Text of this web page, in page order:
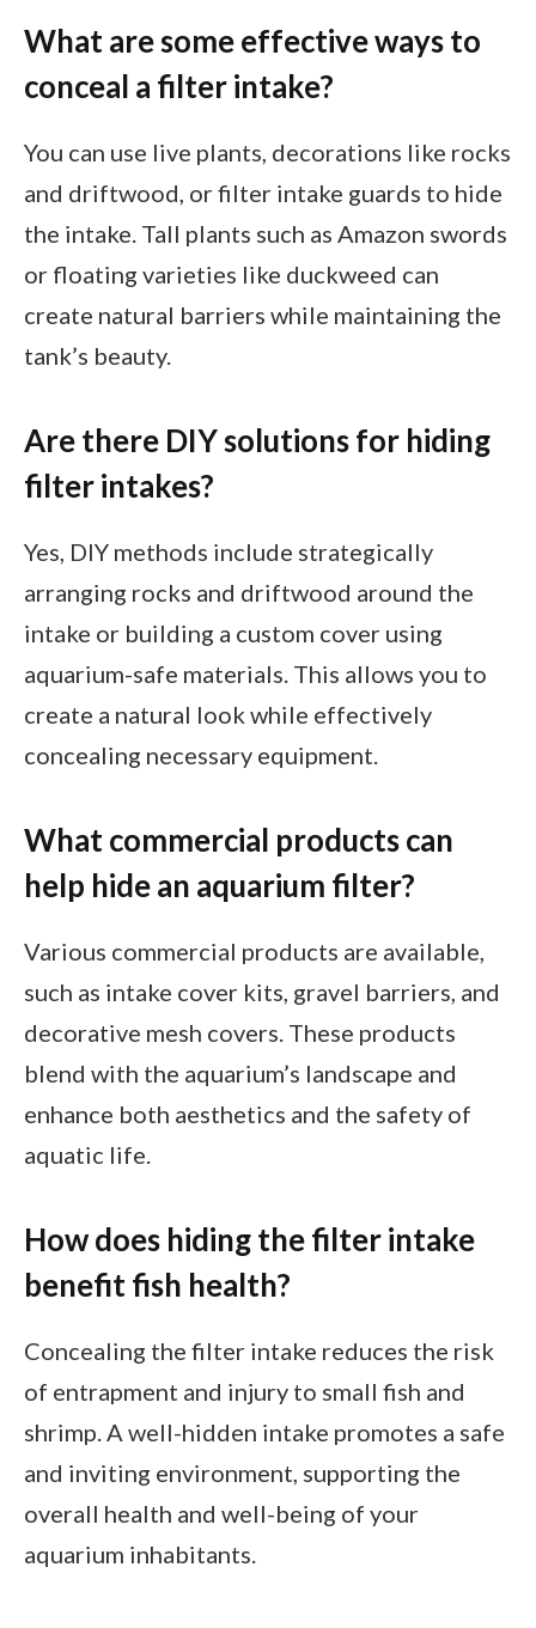
What are some effective ways to
conceal a filter intake?
You can use live plants, decorations like rocks
and driftwood, or filter intake guards to hide
the intake. Tall plants such as Amazon swords
or floating varieties like duckweed can
create natural barriers while maintaining the
tank’s beauty.
Are there DIY solutions for hiding
filter intakes?
Yes, DIY methods include strategically
arranging rocks and driftwood around the
intake or building a custom cover using
aquarium-safe materials. This allows you to
create a natural look while effectively
concealing necessary equipment.
What commercial products can
help hide an aquarium filter?
Various commercial products are available,
such as intake cover kits, gravel barriers, and
decorative mesh covers. These products
blend with the aquarium’s landscape and
enhance both aesthetics and the safety of
aquatic life.
How does hiding the filter intake
benefit fish health?
Concealing the filter intake reduces the risk
of entrapment and injury to small fish and
shrimp. A well-hidden intake promotes a safe
and inviting environment, supporting the
overall health and well-being of your
aquarium inhabitants.